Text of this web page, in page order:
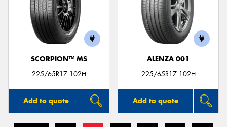
SCORPION™ MS
225/65R17 102H
Add to quote
ALENZA 001
225/65R17 102H
Add to quote